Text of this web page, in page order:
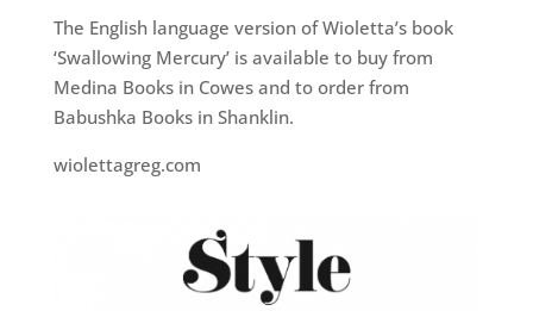
The English language version of Wioletta’s book
‘Swallowing Mercury’ is available to buy from
Medina Books in Cowes and to order from
Babushka Books in Shanklin.
wiolettagreg.com